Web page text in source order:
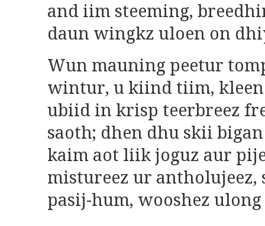
and iim steeming,
daun wingkz uloen on
Wun mauning peetur
wintur, u kiind tiim,
ubiid in krisp teerbreez
saoth; dhen dhu skii
kaim aot liik joguz aur
mistureez ur
pasij-hum, wooshez